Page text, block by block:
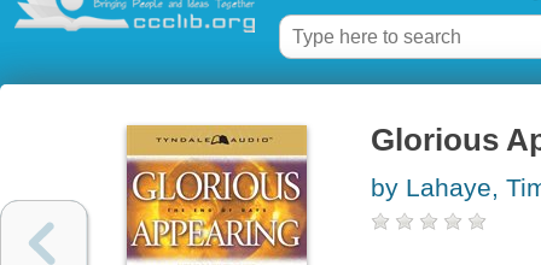
Glorious
by Lahaye,